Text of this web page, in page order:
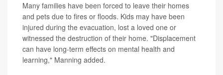
Many families have been forced to leave their homes
and pets due to fires or floods. Kids may have been
injured during the evacuation, lost a loved one or
witnessed the destruction of their home. "Displacement
can have long-term effects on mental health and
learning," Manning added.